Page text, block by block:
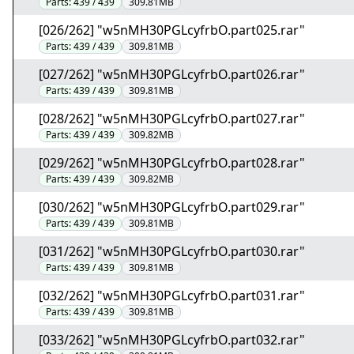
[026/262] "w5nMH30PGLcyfrbO.part025.rar"
Parts:439 / 439 309.81MB
[027/262] "w5nMH30PGLcyfrbO.part026.rar"
Parts:439 / 439 309.81MB
[028/262] "w5nMH30PGLcyfrbO.part027.rar"
Parts:439 / 439 309.82MB
[029/262] "w5nMH30PGLcyfrbO.part028.rar"
Parts:439 / 439 309.82MB
[030/262] "w5nMH30PGLcyfrbO.part029.rar"
Parts:439 / 439 309.81MB
[031/262] "w5nMH30PGLcyfrbO.part030.rar"
Parts:439 / 439 309.81MB
[032/262] "w5nMH30PGLcyfrbO.part031.rar"
Parts:439 / 439 309.81MB
[033/262] "w5nMH30PGLcyfrbO.part032.rar"